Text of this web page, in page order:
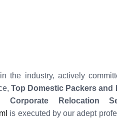
the industry, actively
Top Domestic Packers and
Corporate Relocation
is executed by our adept